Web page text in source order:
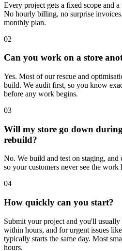
Every project gets a fixed scope and
No hourly billing, no surprise
monthly plan.
02
Can you work on a store
Yes. Most of our rescue and
build. We audit first, so you know
before any work begins.
03
Will my store go down
rebuild?
No. We build and test on staging,
so your customers never see the work
04
How quickly can you start?
Submit your project and you'll
within hours, and for urgent issues
typically starts the same day. Most
hours.